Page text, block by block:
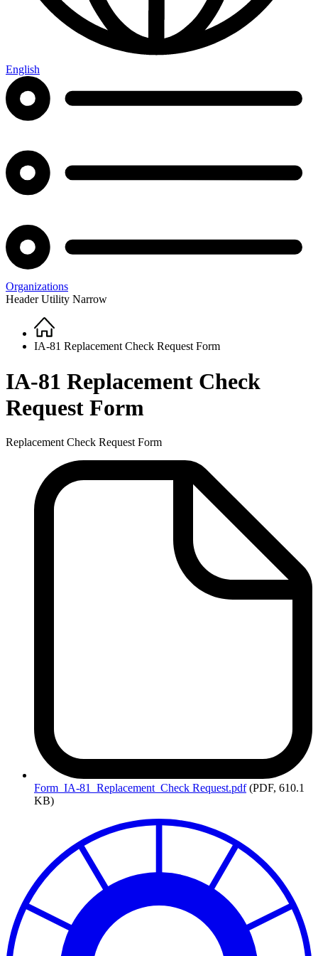
English
Organizations
Header Utility Narrow
Breadcrumb
Home
IA-81 Replacement Check Request Form
IA-81 Replacement Check
Request Form
Replacement Check Request Form
Form_IA-81_Replacement_Check Request.pdf (PDF, 610.1
KB)